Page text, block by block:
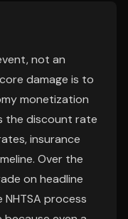
not an
damage is to
monetization
the discount rate
insurance
Over the
on headline
process